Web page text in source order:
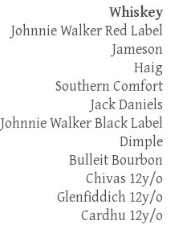
Whiskey
Johnnie Walker Red Label
Jameson
Haig
Southern Comfort
Jack Daniels
Johnnie Walker Black Label
Dimple
Bulleit Bourbon
Chivas 12y/o
Glenfiddich 12y/o
Cardhu 12y/o